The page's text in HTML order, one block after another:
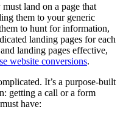
land on a page that
them to your generic
to hunt for information,
landing pages for each
landing pages effective,
website conversions.
It’s a purpose-built
getting a call or a form
have: